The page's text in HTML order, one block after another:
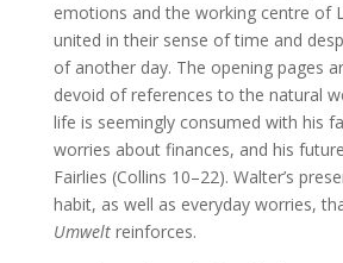
emotions and the working centre of
united in their sense of time and
of another day. The opening pages
devoid of references to the natural
life is seemingly consumed with his
worries about finances, and his
Fairlies (Collins 10–22). Walter’s
habit, as well as everyday worries,
Umwelt reinforces.